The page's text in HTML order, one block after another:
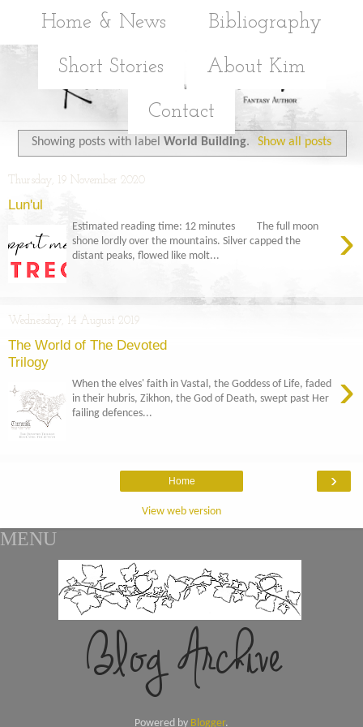
Home & News Bibliography
Short Stories About Kim
Contact
Showing posts with label World Building. Show all posts
Thursday, 19 November 2020
Lun'ul
›
Estimated reading time: 12 minutes The full moon
shone lordly over the mountains. Silver capped the
distant peaks, flowed like molt...
Wednesday, 14 August 2019
The World of The Devoted
Trilogy
›
When the elves' faith in Vastal, the Goddess of Life, faded
in their hubris, Zikhon, the God of Death, swept past Her
failing defences...
›
Home
View web version
MENU
Powered by Blogger.